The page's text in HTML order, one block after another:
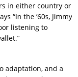
in either country or
“In the ’60s, Jimmy
listening to
adaptation, and a